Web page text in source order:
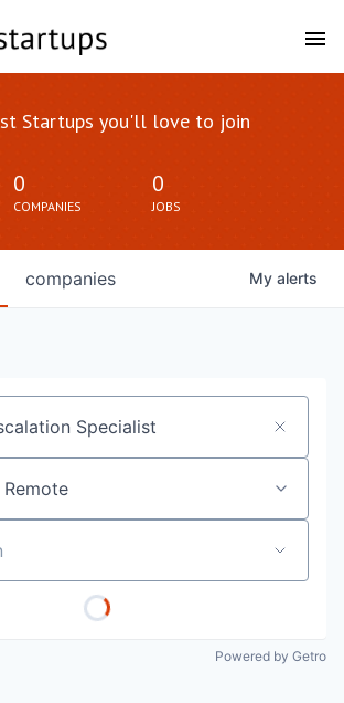
Startups you'll love to join
0
COMPANIES
0
JOBS
companies My alerts
or keyword
Powered by Getro